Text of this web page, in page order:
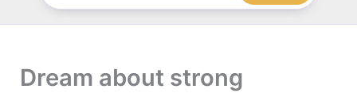
Dream about strong